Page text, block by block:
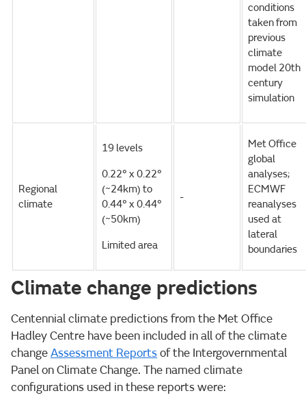
conditions
taken from
previous
climate
model 20th
century
simulation
Regional
climate
19 levels
0.22° x 0.22°
(~24km) to
0.44° x 0.44°
(~50km)
Limited area
-
Met Office
global
analyses;
ECMWF
reanalyses
used at
lateral
boundaries
Climate change predictions
Centennial climate predictions from the Met Office
Hadley Centre have been included in all of the climate
changeAssessment Reportsof the Intergovernmental
Panel on Climate Change. The named climate
configurations used in these reports were: